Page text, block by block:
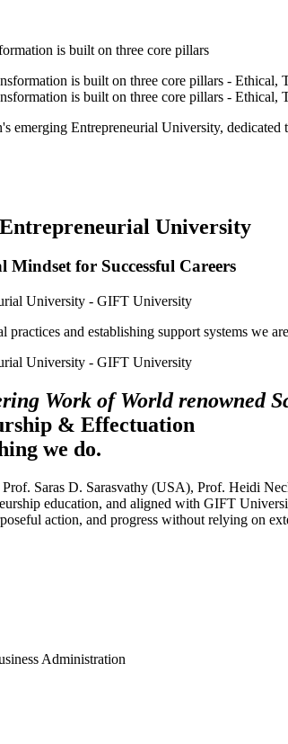
is built on three core pillars
emerging Entrepreneurial University,
University
for Successful Careers
and establishing support systems we
Work of World renowned
& Effectuation
we do.
Saras D. Sarasvathy (USA), Prof. Heidi
education, and aligned with GIFT
action, and progress without relying on
Administration